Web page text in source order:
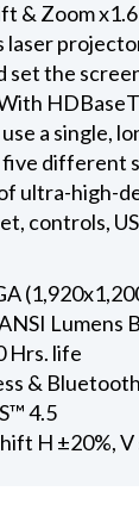
& Zoom
laser
set the
a single,
different
ultra-high-
controls,
Lumens
Hrs. life
&
4.5
H ±20%,